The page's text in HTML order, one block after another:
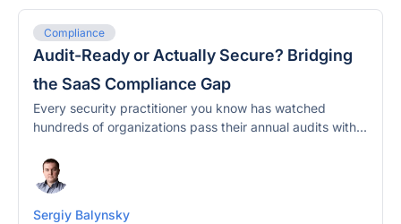
Compliance
Audit-Ready or Actually Secure? Bridging
the SaaS Compliance Gap
Every security practitioner you know has watched
hundreds of organizations pass their annual audits with...
Sergiy Balynsky